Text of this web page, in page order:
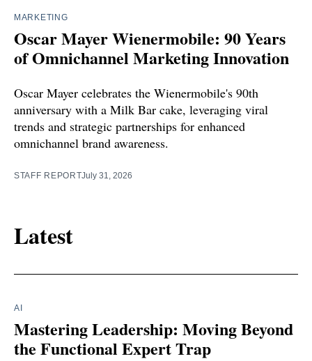
MARKETING
Oscar Mayer Wienermobile: 90 Years
of Omnichannel Marketing Innovation
Oscar Mayer celebrates the Wienermobile's 90th
anniversary with a Milk Bar cake, leveraging viral
trends and strategic partnerships for enhanced
omnichannel brand awareness.
STAFF REPORTJuly 31, 2026
Latest
AI
Mastering Leadership: Moving Beyond
the Functional Expert Trap